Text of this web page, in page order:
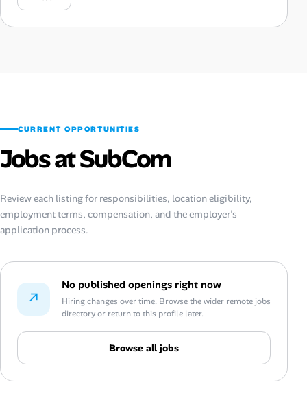
CURRENT OPPORTUNITIES
Jobs at SubCom
Review each listing for responsibilities, location eligibility,
employment terms, compensation, and the employer’s
application process.
↗
No published openings right now
Hiring changes over time. Browse the wider remote jobs
directory or return to this profile later.
Browse all jobs